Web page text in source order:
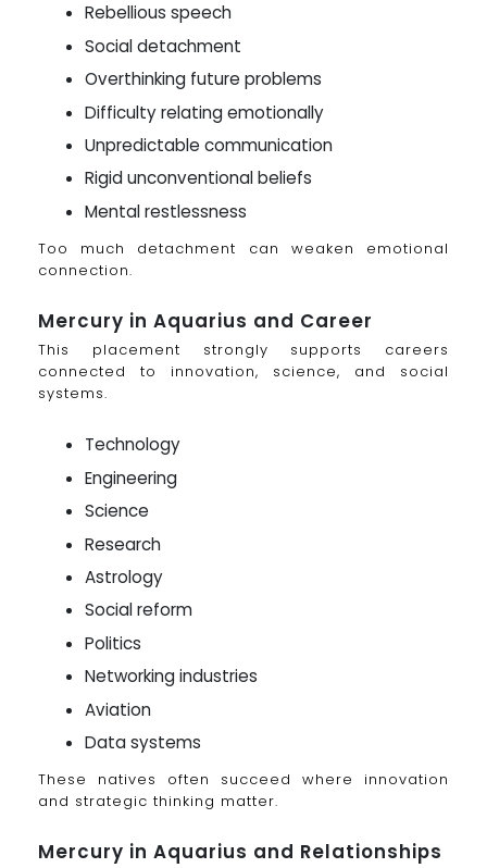
Rebellious speech
Social detachment
Overthinking future problems
Difficulty relating emotionally
Unpredictable communication
Rigid unconventional beliefs
Mental restlessness
Too much detachment can weaken emotional
connection.
Mercury in Aquarius and Career
This placement strongly supports careers
connected to innovation, science, and social
systems.
Technology
Engineering
Science
Research
Astrology
Social reform
Politics
Networking industries
Aviation
Data systems
These natives often succeed where innovation
and strategic thinking matter.
Mercury in Aquarius and Relationships